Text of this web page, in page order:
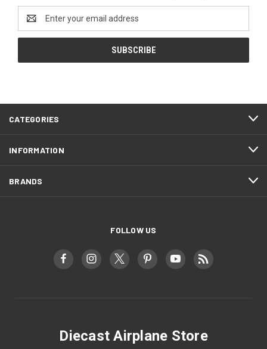
Address
CATEGORIES
INFORMATION
BRANDS
FOLLOW US
Diecast Airplane Store